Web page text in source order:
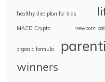
healthy diet plan for kids
MACD Crypto newborn
organic formula
winners